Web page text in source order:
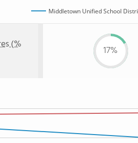
Middletown Unified School
(%
17%